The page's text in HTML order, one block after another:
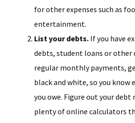
for other expenses such as
entertainment.
List your debts. If you have
debts, student loans or other
regular monthly payments,
black and white, so you know
you owe. Figure out your debt
plenty of online calculators